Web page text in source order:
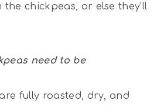
chickpeas, or else they’ll
need to be
fully roasted, dry, and